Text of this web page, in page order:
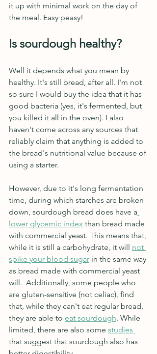
it up with minimal work on the day of
the meal. Easy peasy!
Is sourdough healthy?
Well it depends what you mean by
healthy. It's still bread, after all. I'm not
so sure I would buy the idea that it has
good bacteria (yes, it's fermented, but
you killed it all in the oven). I also
haven't come across any sources that
reliably claim that anything is added to
the bread's nutritional value because of
using a starter.
However, due to it's long fermentation
time, during which starches are broken
down, sourdough bread does have a
lower glycemic index than bread made
with commercial yeast. This means that,
while it is still a carbohydrate, it will not
spike your blood sugar in the same way
as bread made with commercial yeast
will.  Additionally, some people who
are gluten-sensitive (not celiac), find
that, while they can't eat regular bread,
they are able to eat sourdough. While
limited, there are also some studies
that suggest that sourdough also has